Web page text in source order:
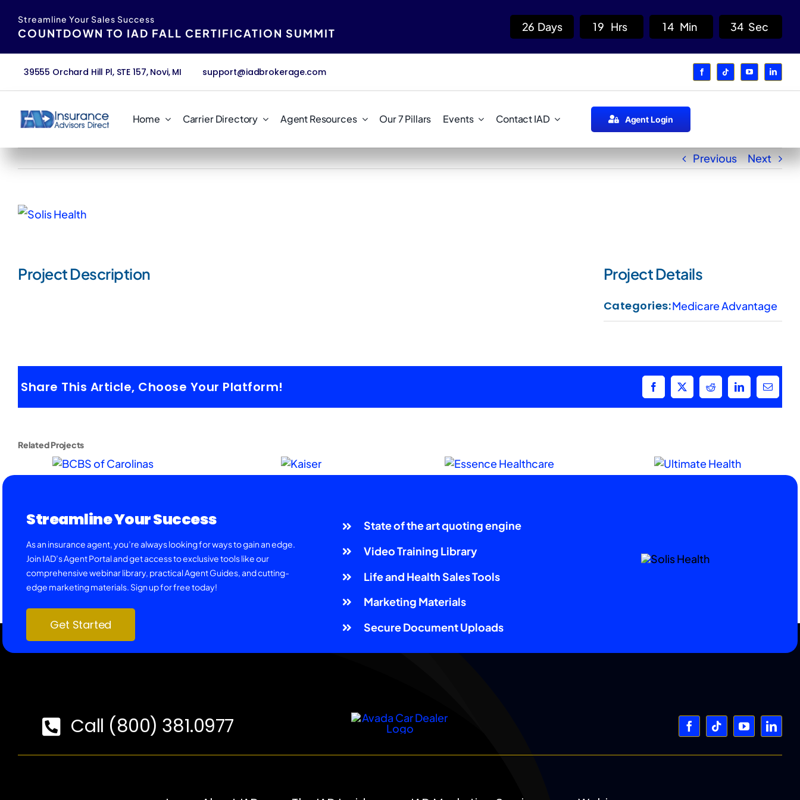
Streamline Your Sales Success
COUNTDOWN TO IAD FALL CERTIFICATION SUMMIT 26 Days 19 Hrs 14 Min 34 Sec
39555 Orchard Hill Pl, STE 157, Novi, MI support@iadbrokerage.com
Home Carrier Directory Agent Resources Our 7 Pillars Events Contact IAD Agent Login
Previous Next
View
Project Description Project Details
Categories:Medicare Advantage
Share This Article, Choose Your Platform! Facebook
X Reddit LinkedInEmail
Related Projects
Streamline Your Success
As an insurance agent, you’re always looking for ways to gain an edge.
Join IAD’s Agent Portal and get access to exclusive tools like our
comprehensive webinar library, practical Agent Guides, and cutting-
edge marketing materials. Sign up for free today!
Get Started
State of the art quoting engine
Video Training Library
Life and Health Sales Tools
Marketing Materials
Secure Document Uploads
Call (800) 381.0977